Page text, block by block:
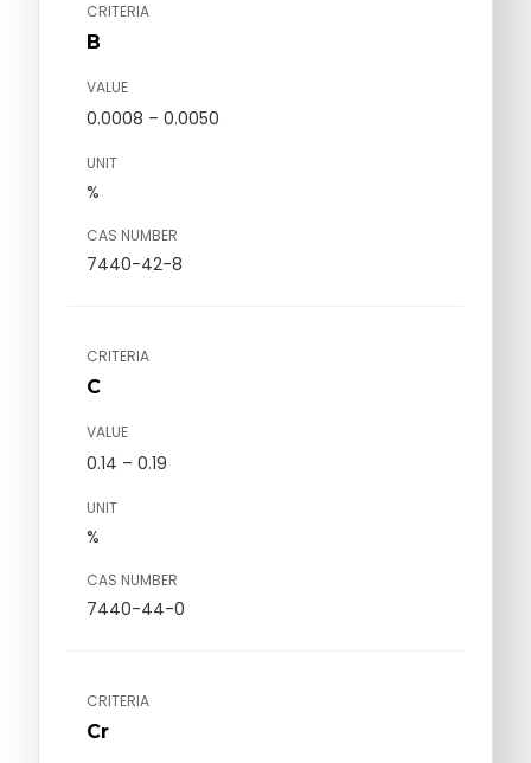
CRITERIA
B
VALUE
0.0008 – 0.0050
UNIT
%
CAS NUMBER
7440-42-8
CRITERIA
C
VALUE
0.14 – 0.19
UNIT
%
CAS NUMBER
7440-44-0
CRITERIA
Cr